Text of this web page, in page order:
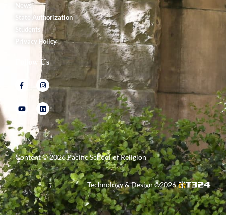
News
State Authorization
Students
Privacy Policy
Follow Us
Content ©2026Pacific School of Religion
Technology & Design ©2026